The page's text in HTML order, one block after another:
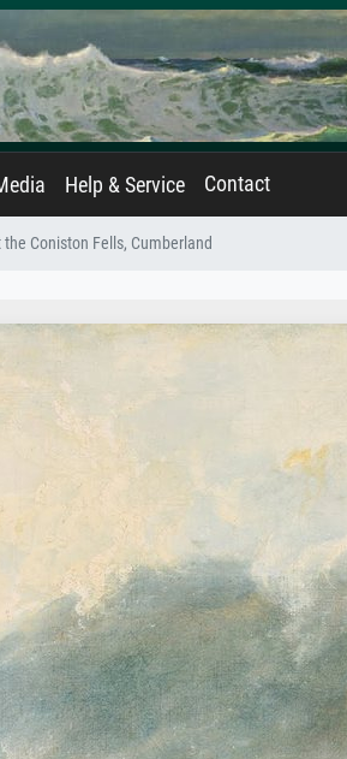
Help & Service Contact
Coniston Fells, Cumberland